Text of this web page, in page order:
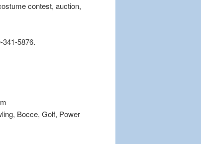
contest, auction,
5876.
Bocce, Golf, Power